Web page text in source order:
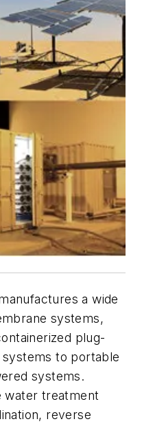
a wide
systems,
plug-
to portable
systems.
water treatment
reverse